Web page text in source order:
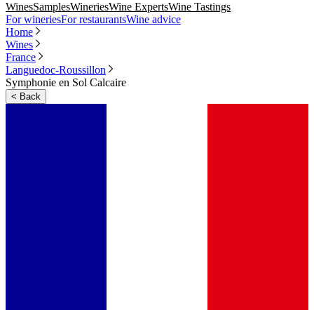
WinesSamplesWineriesWine ExpertsWine Tastings
For wineriesFor restaurantsWine advice
Home
Wines
France
Languedoc-Roussillon
Symphonie en Sol Calcaire
< Back